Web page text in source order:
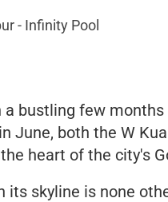
- Infinity Pool
a bustling few
June, both the W
heart of the city's
its skyline is none